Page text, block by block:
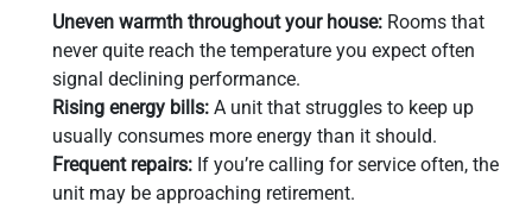
Uneven warmth throughout your house: Rooms that
never quite reach the temperature you expect often
signal declining performance.
Rising energy bills: A unit that struggles to keep up
usually consumes more energy than it should.
Frequent repairs: If you’re calling for service often, the
unit may be approaching retirement.